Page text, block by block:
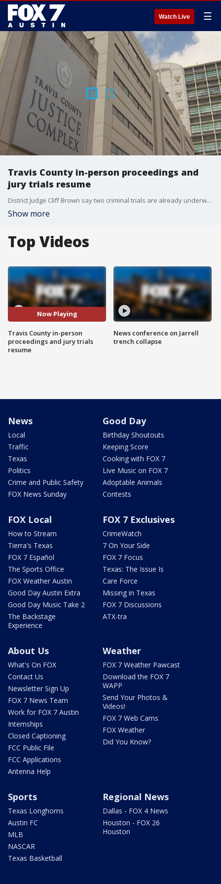
Watch Live ☰
Travis County in-person proceedings and
jury trials resume
District Judge Cliff Brown say two criminal trials are already underway. Fewer trials will be happening at once and other modifications are in place as the court systems returns to in-person.
Show more
Top Videos
Now Playing
Travis County in-person
proceedings and jury trials
resume
News conference on Jarrell
trench collapse
News
Local
Traffic
Texas
Politics
Crime and Public Safety
FOX News Sunday
Good Day
Birthday Shoutouts
Keeping Score
Cooking with FOX 7
Live Music on FOX 7
Adoptable Animals
Contests
FOX Local
How to Stream
Tierra's Texas
FOX 7 Español
The Sports Office
FOX Weather Austin
Good Day Austin Extra
Good Day Music Take 2
The Backstage
Experience
FOX 7 Exclusives
CrimeWatch
7 On Your Side
FOX 7 Focus
Texas: The Issue Is
Care Force
Missing in Texas
FOX 7 Discussions
ATX-tra
About Us
What's On FOX
Contact Us
Newsletter Sign Up
FOX 7 News Team
Work for FOX 7 Austin
Internships
Closed Captioning
FCC Public File
FCC Applications
Antenna Help
Weather
FOX 7 Weather Pawcast
Download the FOX 7
WAPP
Send Your Photos &
Videos!
FOX 7 Web Cams
FOX Weather
Did You Know?
Sports
Texas Longhorns
Austin FC
MLB
NASCAR
Texas Basketball
Regional News
Dallas - FOX 4 News
Houston - FOX 26
Houston